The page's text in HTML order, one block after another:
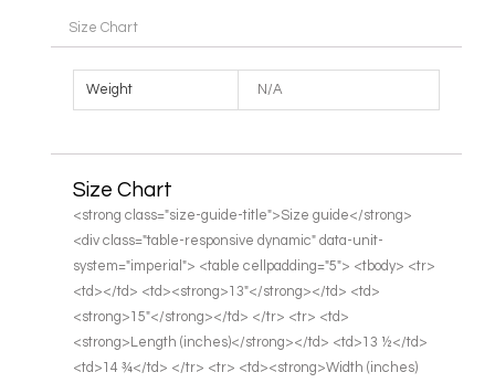
Size Chart
Weight N/A
Size Chart
<strong class="size-guide-title">Size guide</strong>
<div class="table-responsive dynamic" data-unit-
system="imperial"> <table cellpadding="5"> <tbody> <tr>
<td></td> <td><strong>13″</strong></td> <td>
<strong>15″</strong></td> </tr> <tr> <td>
<strong>Length (inches)</strong></td> <td>13 ½</td>
<td>14 ¾</td> </tr> <tr> <td><strong>Width (inches)